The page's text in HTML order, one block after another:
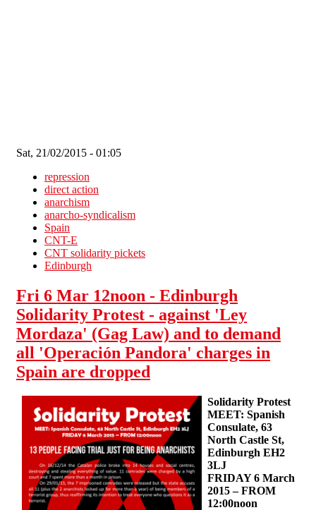
Sat, 21/02/2015 - 01:05
repression
direct action
anarchism
anarcho-syndicalism
Spain
CNT-E
CNT solidarity pickets
Edinburgh
Fri 6 Mar 12noon - Edinburgh
Solidarity Protest - against 'Ley
Mordaza' (Gag Law) and to demand
all 'Operación Pandora' charges in
Spain are dropped
Solidarity Protest
MEET: Spanish
Consulate, 63
North Castle St,
Edinburgh EH2
3LJ
FRIDAY 6 March
2015 – FROM
12:00noon